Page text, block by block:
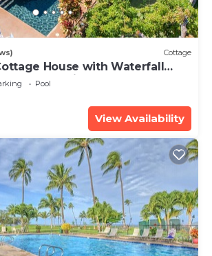
Cottage
House with Waterfall
Permitted
Pool
View Availability